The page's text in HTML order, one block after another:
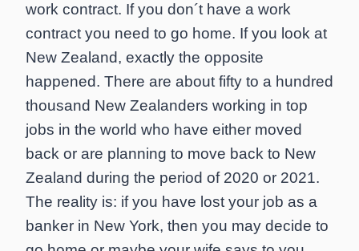
work contract. If you don´t have a work
contract you need to go home. If you look at
New Zealand, exactly the opposite
happened. There are about fifty to a hundred
thousand New Zealanders working in top
jobs in the world who have either moved
back or are planning to move back to New
Zealand during the period of 2020 or 2021.
The reality is: if you have lost your job as a
banker in New York, then you may decide to